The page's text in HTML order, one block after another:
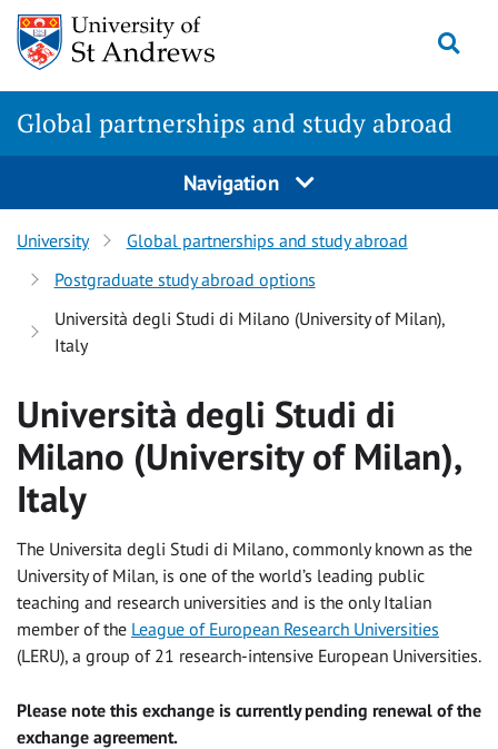
Skip
main
content
Global partnerships and study abroad
Navigation
University
Global partnerships and study abroad
Postgraduate study abroad options
Università degli Studi di Milano (University of Milan),
Italy
Università degli Studi di
Milano (University of Milan),
Italy
The Universita degli Studi di Milano, commonly known as the
University of Milan, is one of the world’s leading public
teaching and research universities and is the only Italian
member of the League of European Research Universities
(LERU), a group of 21 research-intensive European Universities.
Please note this exchange is currently pending renewal of the
exchange agreement.